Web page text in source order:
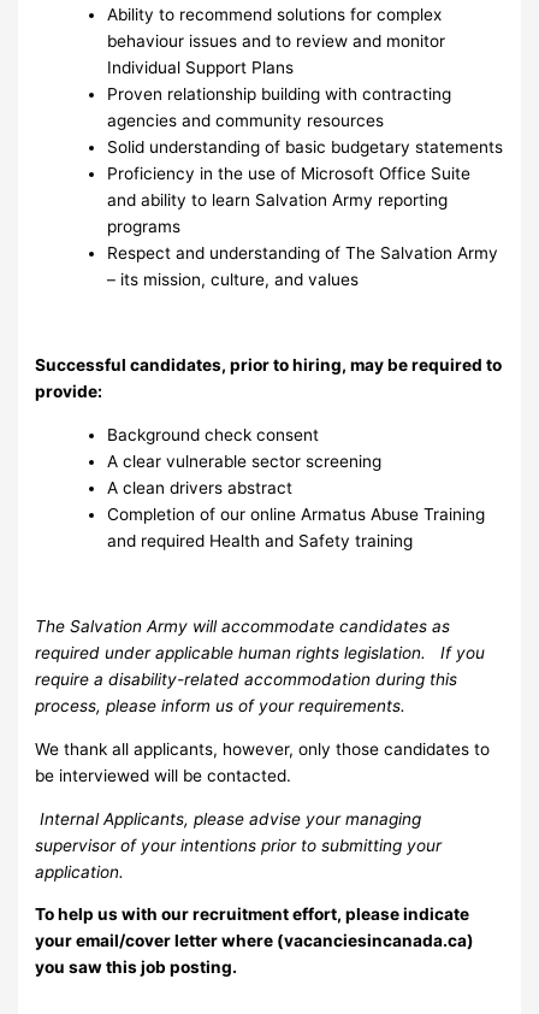
Ability to recommend solutions for complex
behaviour issues and to review and monitor
Individual Support Plans
Proven relationship building with contracting
agencies and community resources
Solid understanding of basic budgetary statements
Proficiency in the use of Microsoft Office Suite
and ability to learn Salvation Army reporting
programs
Respect and understanding of The Salvation Army
– its mission, culture, and values
Successful candidates, prior to hiring, may be required to
provide:
Background check consent
A clear vulnerable sector screening
A clean drivers abstract
Completion of our online Armatus Abuse Training
and required Health and Safety training
The Salvation Army will accommodate candidates as
required under applicable human rights legislation. If you
require a disability-related accommodation during this
process, please inform us of your requirements.
We thank all applicants, however, only those candidates to
be interviewed will be contacted.
Internal Applicants, please advise your managing
supervisor of your intentions prior to submitting your
application.
To help us with our recruitment effort, please indicate
your email/cover letter where (vacanciesincanada.ca)
you saw this job posting.